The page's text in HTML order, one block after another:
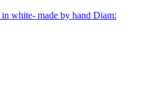
white- made by hand Diam: